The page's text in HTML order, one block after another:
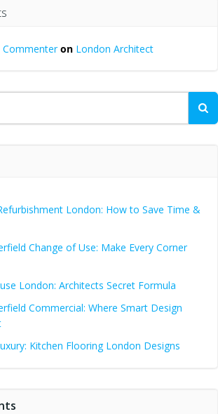
Commenteron London Architect
London: How to Save Time &
Change of Use: Make Every Corner
London: Architects Secret Formula
Commercial: Where Smart Design
Kitchen Flooring London Designs